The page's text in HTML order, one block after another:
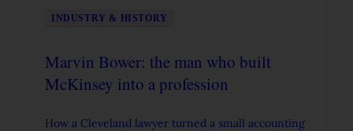
INDUSTRY & HISTORY
Marvin Bower: the man who built
McKinsey into a profession
How a Cleveland lawyer turned a small accounting